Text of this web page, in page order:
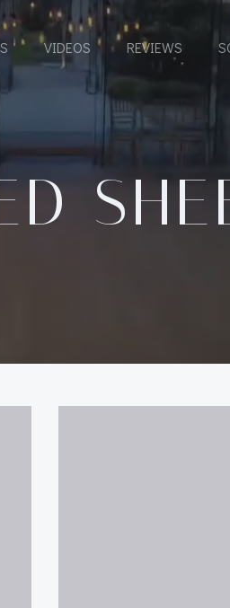
VIDEOS REVIEWS